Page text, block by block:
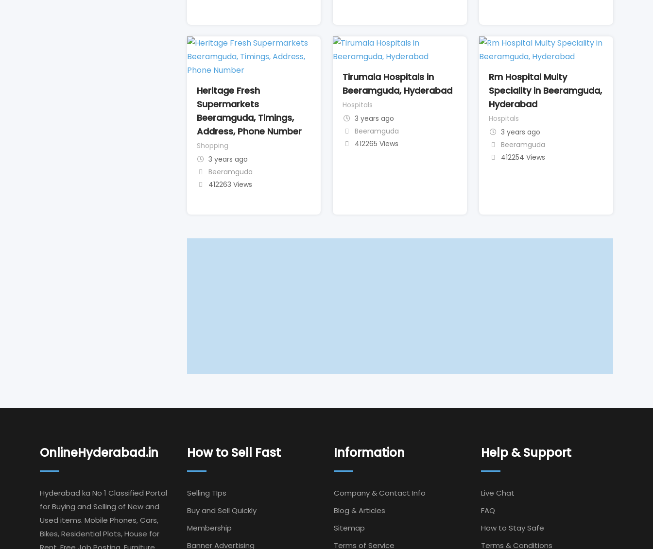
Heritage Fresh
Supermarkets
Beeramguda, Timings,
Address, Phone Number
Shopping
3 years ago
Beeramguda
412263 Views
Tirumala Hospitals in
Beeramguda, Hyderabad
Hospitals
3 years ago
Beeramguda
412265 Views
Rm Hospital Multy
Speciality in Beeramguda,
Hyderabad
Hospitals
3 years ago
Beeramguda
412254 Views
OnlineHyderabad.in
Hyderabad ka No 1 Classified Portal
for Buying and Selling of New and
Used items. Mobile Phones, Cars,
Bikes, Residential Plots, House for
How to Sell Fast
Selling TIps
Buy and Sell Quickly
Membership
Banner Advertising
Information
Company & Contact Info
Blog & Articles
Sitemap
Terms of Service
Help & Support
Live Chat
FAQ
How to Stay Safe
Terms & Conditions